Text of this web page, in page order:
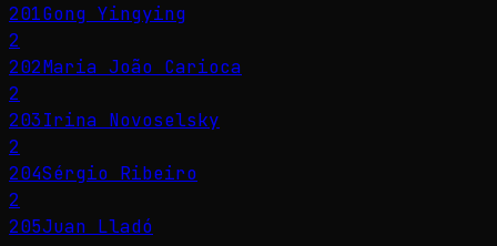
201Gong Yingying
2
202Maria João Carioca
2
203Irina Novoselsky
2
204Sérgio Ribeiro
2
205Juan Lladó